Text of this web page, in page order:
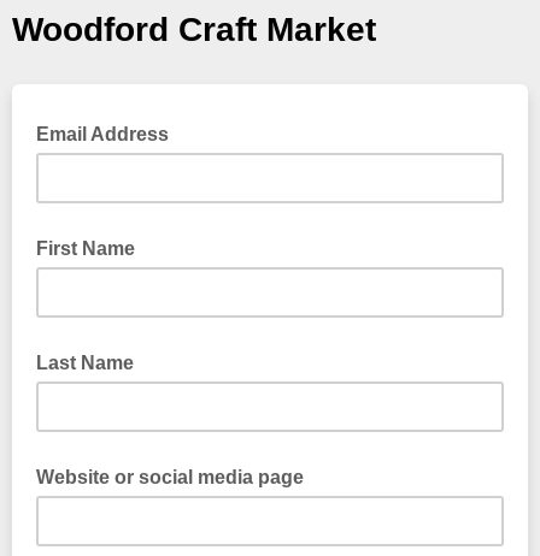
Woodford Craft Market
Email Address
First Name
Last Name
Website or social media page